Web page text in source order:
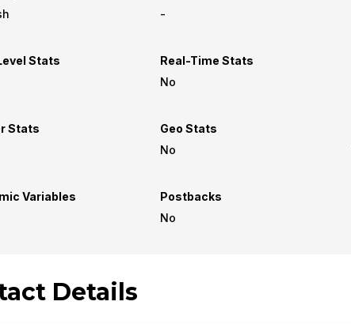
-
Stats
Real-Time Stats
No
Stats
Geo Stats
No
Variables
Postbacks
No
Details